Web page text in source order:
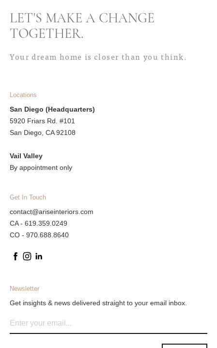
LET'S MAKE A CHANGE
TOGETHER.
Your dream home is closer than you think.
Locations
San Diego (Headquarters)
5920 Friars Rd. #101
San Diego, CA 92108
Vail Valley
By appointment only
Get In Touch
contact@ariseinteriors.com
CA - 619.359.0249
CO - 970.688.8640
Newsletter
Get insights & news delivered straight to your email inbox.